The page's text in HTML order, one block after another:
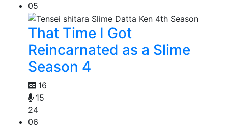
05
That Time I Got
Reincarnated as a Slime
Season 4
16
15
24
06